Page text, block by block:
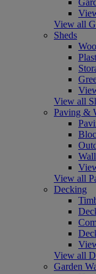
View all
Sheds
View all
Paving &
View all
Decking
View all
Garden